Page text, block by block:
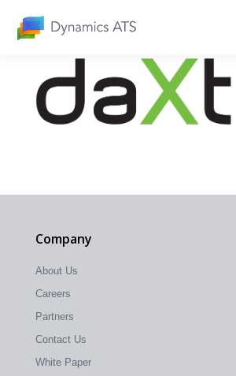
Company
About Us
Careers
Partners
Contact Us
White Paper